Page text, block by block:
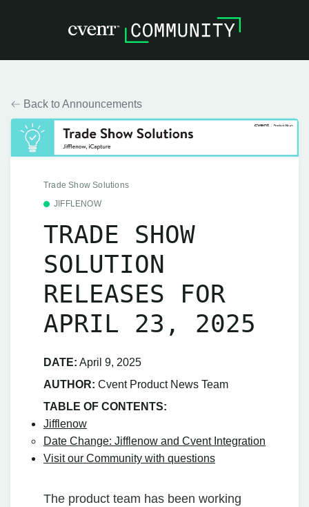
Back to Announcements
Trade Show Solutions
JIFFLENOW
TRADE SHOW
SOLUTION
RELEASES FOR
APRIL 23, 2025
DATE: April 9, 2025
AUTHOR: Cvent Product News Team
TABLE OF CONTENTS:
Jifflenow
Date Change: Jifflenow and Cvent Integration
Visit our Community with questions
The product team has been working